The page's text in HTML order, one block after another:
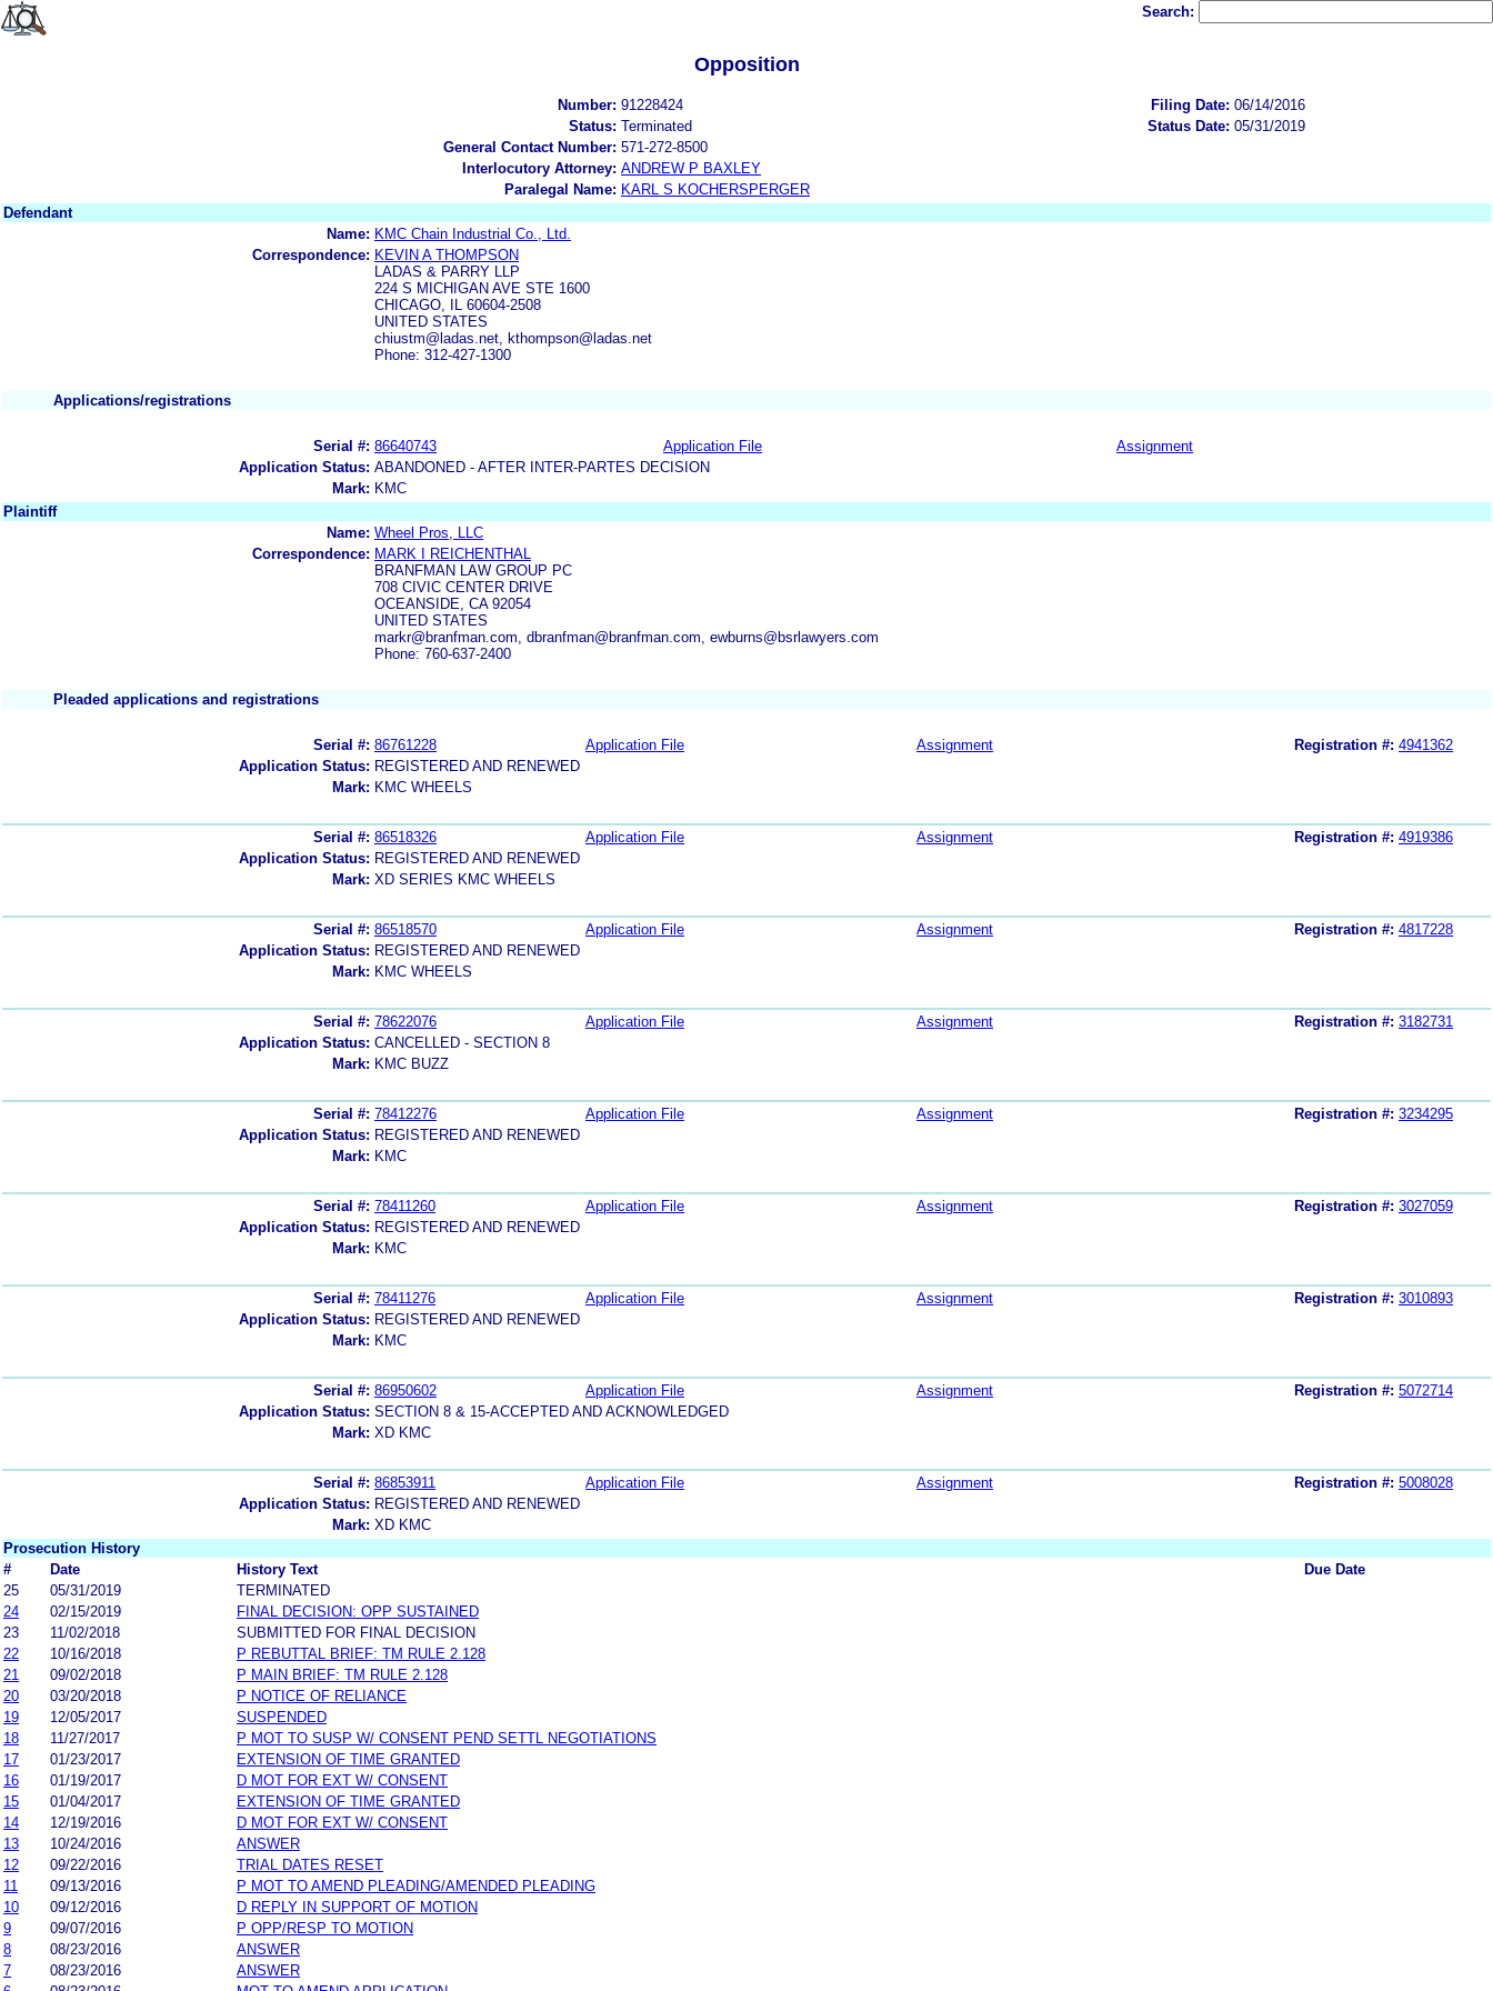
Search:
Opposition
Number: 91228424 Filing Date: 06/14/2016
Status: Terminated Status Date: 05/31/2019
General Contact Number: 571-272-8500
Interlocutory Attorney: ANDREW P BAXLEY
Paralegal Name: KARL S KOCHERSPERGER
Defendant
Name: KMC Chain Industrial Co., Ltd.
Correspondence: KEVIN A THOMPSON
LADAS & PARRY LLP
224 S MICHIGAN AVE STE 1600
CHICAGO, IL 60604-2508
UNITED STATES
chiustm@ladas.net, kthompson@ladas.net
Phone: 312-427-1300
Applications/registrations
Serial #: 86640743 Application File
Assignment
Application Status: ABANDONED - AFTER INTER-PARTES DECISION
Mark: KMC
Plaintiff
Name: Wheel Pros, LLC
Correspondence: MARK I REICHENTHAL
BRANFMAN LAW GROUP PC
708 CIVIC CENTER DRIVE
OCEANSIDE, CA 92054
UNITED STATES
markr@branfman.com, dbranfman@branfman.com, ewburns@bsrlawyers.com
Phone: 760-637-2400
Pleaded applications and registrations
Serial #: 86761228 Application File Assignment Registration #: 4941362
Application Status: REGISTERED AND RENEWED
Mark: KMC WHEELS
Serial #: 86518326 Application File Assignment Registration #: 4919386
Application Status: REGISTERED AND RENEWED
Mark: XD SERIES KMC WHEELS
Serial #: 86518570 Application File Assignment Registration #: 4817228
Application Status: REGISTERED AND RENEWED
Mark: KMC WHEELS
Serial #: 78622076 Application File Assignment Registration #: 3182731
Application Status: CANCELLED - SECTION 8
Mark: KMC BUZZ
Serial #: 78412276 Application File Assignment Registration #: 3234295
Application Status: REGISTERED AND RENEWED
Mark: KMC
Serial #: 78411260 Application File Assignment Registration #: 3027059
Application Status: REGISTERED AND RENEWED
Mark: KMC
Serial #: 78411276 Application File Assignment Registration #: 3010893
Application Status: REGISTERED AND RENEWED
Mark: KMC
Serial #: 86950602 Application File Assignment Registration #: 5072714
Application Status: SECTION 8 & 15-ACCEPTED AND ACKNOWLEDGED
Mark: XD KMC
Serial #: 86853911 Application File Assignment Registration #: 5008028
Application Status: REGISTERED AND RENEWED
Mark: XD KMC
Prosecution History
#
Date History Text
Due Date
25
05/31/2019
TERMINATED
24
02/15/2019
FINAL DECISION: OPP SUSTAINED
23
11/02/2018
SUBMITTED FOR FINAL DECISION
22
10/16/2018
P REBUTTAL BRIEF: TM RULE 2.128
21
09/02/2018
P MAIN BRIEF: TM RULE 2.128
20
03/20/2018
P NOTICE OF RELIANCE
19
12/05/2017
SUSPENDED
18
11/27/2017
P MOT TO SUSP W/ CONSENT PEND SETTL NEGOTIATIONS
17
01/23/2017
EXTENSION OF TIME GRANTED
16
01/19/2017
D MOT FOR EXT W/ CONSENT
15
01/04/2017
EXTENSION OF TIME GRANTED
14
12/19/2016
D MOT FOR EXT W/ CONSENT
13
10/24/2016
ANSWER
12
09/22/2016
TRIAL DATES RESET
11
09/13/2016
P MOT TO AMEND PLEADING/AMENDED PLEADING
10
09/12/2016
D REPLY IN SUPPORT OF MOTION
9
09/07/2016
P OPP/RESP TO MOTION
8
08/23/2016
ANSWER
7
08/23/2016
ANSWER